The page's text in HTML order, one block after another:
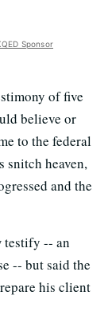
Sponsor
of five
believe or
to the federal
snitch heaven,
and the
testify -- an
-- but said the
his client